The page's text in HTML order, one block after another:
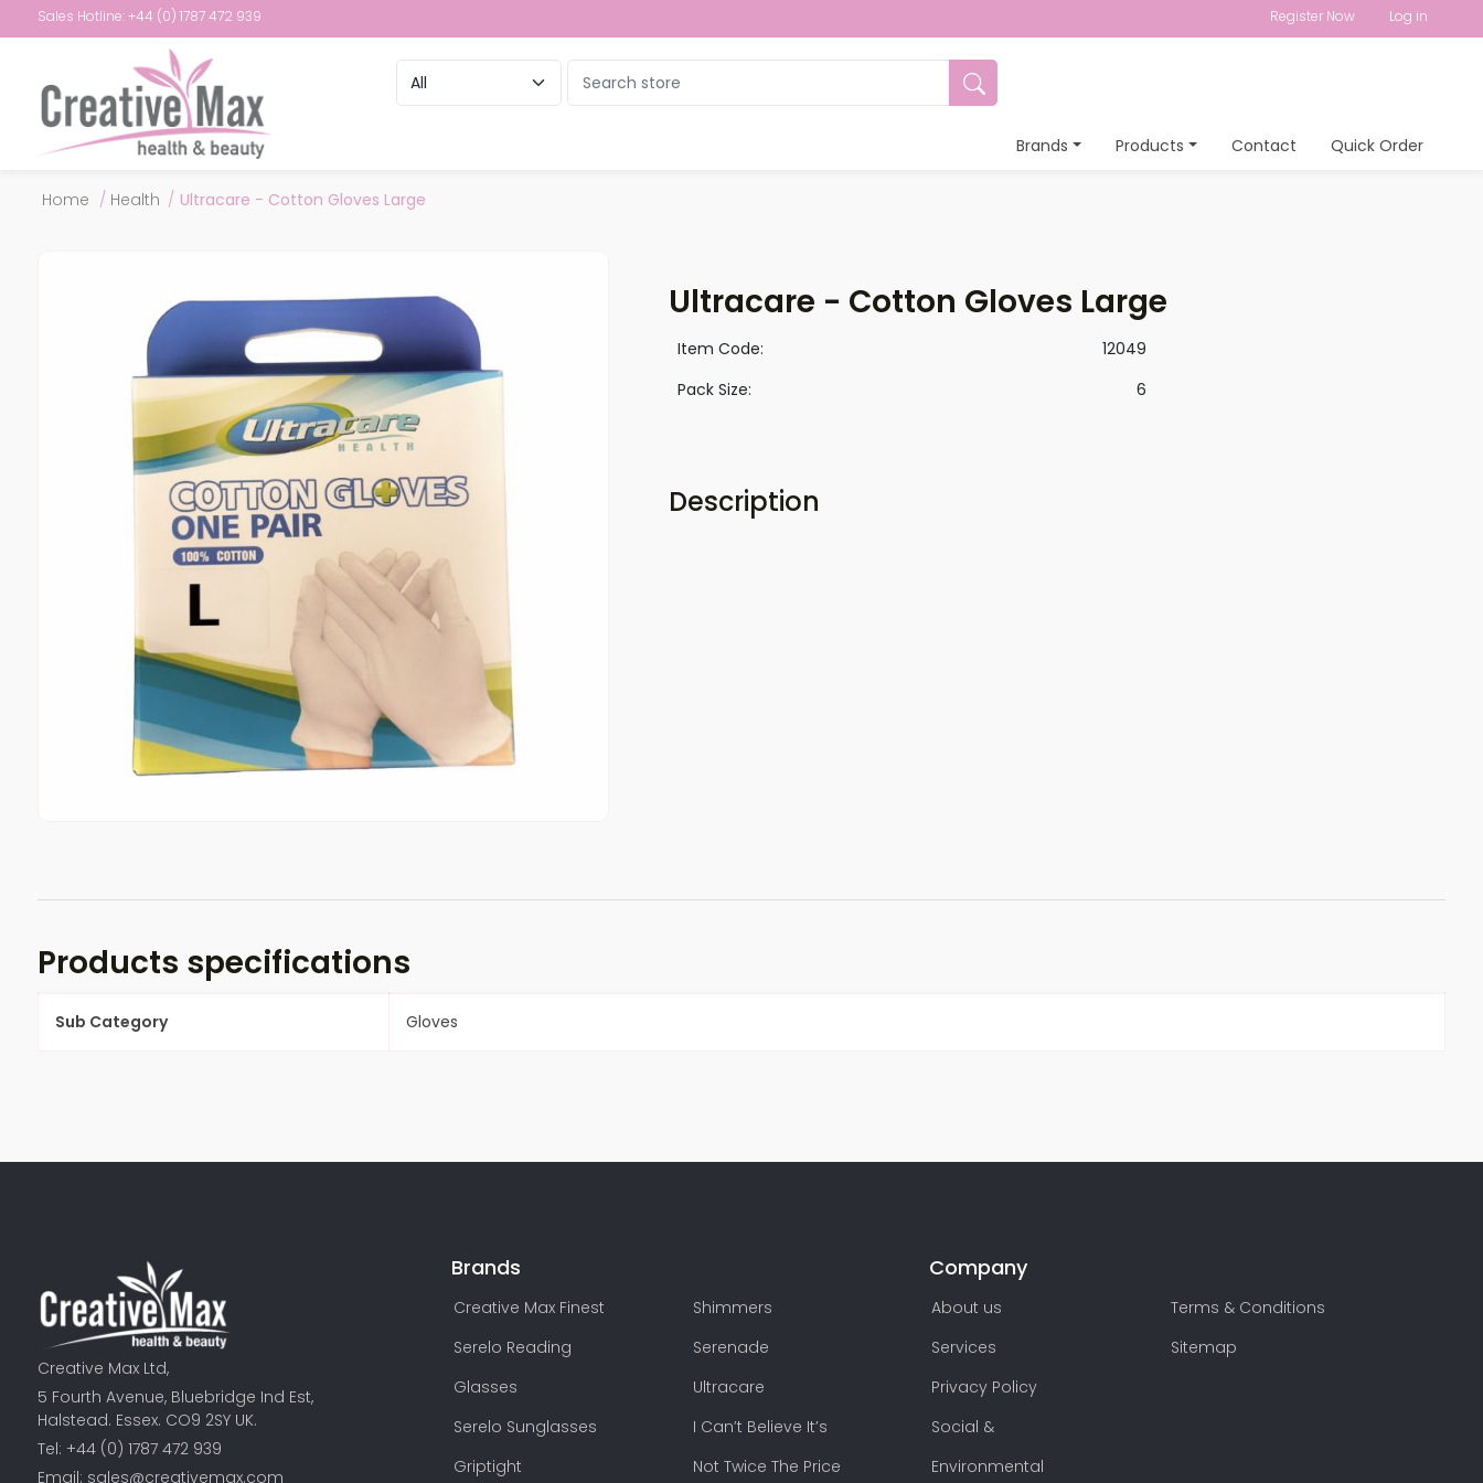
Sales Hotline: +44 (0) 1787 472 939 Register Now Log in
Brands Products Contact Quick Order
Home / Health / Ultracare - Cotton Gloves Large
Ultracare - Cotton Gloves Large
Item Code:
12049
Pack Size:
6
Description
Products specifications
Sub Category Gloves
Creative Max Ltd,
5 Fourth Avenue, Bluebridge Ind Est,
Halstead. Essex. CO9 2SY UK.
Tel: +44 (0) 1787 472 939
Email: sales@creativemax.com
Brands
Creative Max Finest
Serelo Reading
Glasses
Serelo Sunglasses
Griptight
Shimmers
Serenade
Ultracare
I Can’t Believe It’s
Not Twice The Price
Company
About us
Services
Privacy Policy
Social &
Environmental
Terms & Conditions
Sitemap